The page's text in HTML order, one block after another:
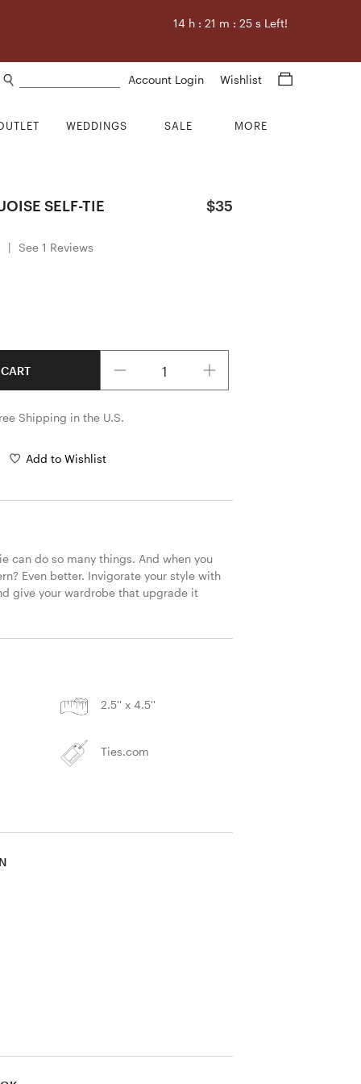
14 h :21 m :25 s Left!
Account Login Wishlist
WEDDINGS SALE MORE
SELF-TIE $35
| See 1 Reviews
Shipping in the U.S.
Add to Wishlist
can do so many things. And when you
Even better. Invigorate your style with
give your wardrobe that upgrade it
2.5'' x 4.5''
Ties.com